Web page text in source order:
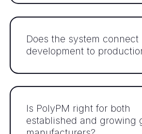
Does the system
development to
Is PolyPM right for both
established and growing